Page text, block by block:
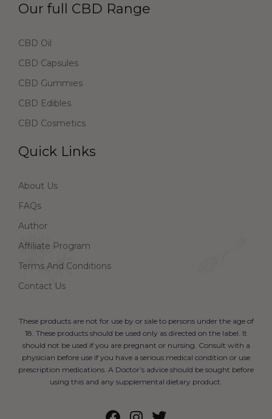
Our full CBD Range
CBD Oil
CBD Capsules
CBD Gummies
CBD Edibles
CBD Cosmetics
Quick Links
About Us
FAQs
Author
Affiliate Program
Terms And Conditions
Contact Us
These products are not for use by or sale to persons under the age of
18. These products should be used only as directed on the label. It
should not be used if you are pregnant or nursing. Consult with a
physician before use if you have a serious medical condition or use
prescription medications. A Doctor’s advice should be sought before
using this and any supplemental dietary product.